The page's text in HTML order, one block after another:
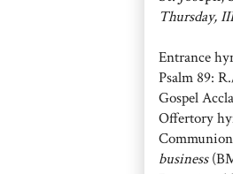
Thursday,
Entrance
Psalm 89:
Gospel
Offertory
business